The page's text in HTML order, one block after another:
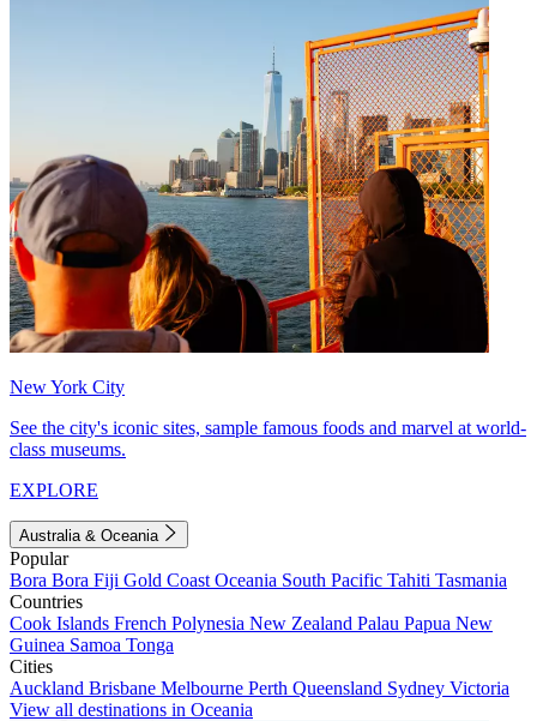
New York City
See the city's iconic sites, sample famous foods and marvel at world-
class museums.
EXPLORE
Australia & Oceania
Popular
Bora Bora Fiji Gold Coast Oceania South Pacific Tahiti Tasmania
Countries
Cook Islands French Polynesia New Zealand Palau Papua New
Guinea Samoa Tonga
Cities
Auckland Brisbane Melbourne Perth Queensland Sydney Victoria
View all destinations in Oceania